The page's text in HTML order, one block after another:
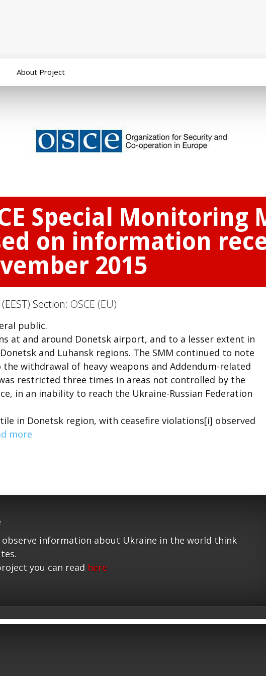
About Project
Special Monitoring
on information
2015
Section: OSCE (EU)
public.
at and around Donetsk airport, and to a lesser extent in
and Luhansk regions. The SMM continued to note
withdrawal of heavy weapons and Addendum-related
restricted three times in areas not controlled by the
in an inability to reach the Ukraine-Russian Federation
in Donetsk region, with ceasefire violations[i] observed
more
information about Ukraine in the world think
you can read here